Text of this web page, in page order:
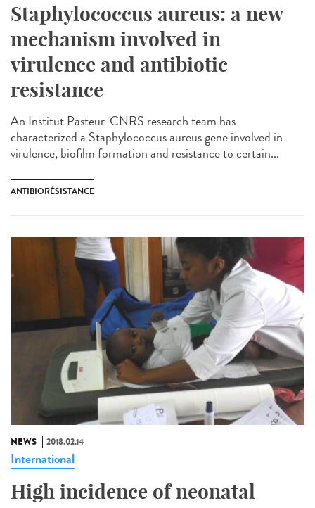
Staphylococcus aureus: a new
mechanism involved in
virulence and antibiotic
resistance
An Institut Pasteur-CNRS research team has
characterized a Staphylococcus aureus gene involved in
virulence, biofilm formation and resistance to certain...
ANTIBIORÉSISTANCE
NEWS 2018.02.14
International
High incidence of neonatal